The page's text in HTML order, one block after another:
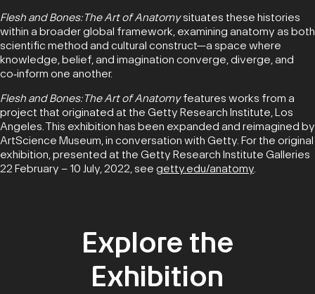
Flesh and Bones: The Art of Anatomysituates these histories
within a broader global framework, examining anatomy as both
scientific method and cultural construct—a space where
knowledge, belief, and imagination converge, diverge, and
co‑inform one another.
Flesh and Bones: The Art of Anatomyfeatures works from a
project that originated at the Getty Research Institute, Los
Angeles. This exhibition has been expanded and reimagined by
ArtScience Museum, in conversation with Getty. For the original
exhibition, presented at the Getty Research Institute Galleries
22 February – 10 July, 2022, see getty.edu/anatomy
Explore the
Exhibition